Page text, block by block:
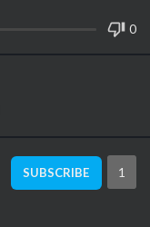
0
SUBSCRIBE 1